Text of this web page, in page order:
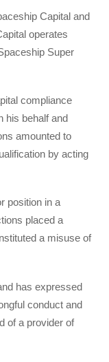
Capital and
operates
Super
compliance
his behalf and
amounted to
by acting
position in a
placed a
a misuse of
has expressed
conduct and
of a provider of